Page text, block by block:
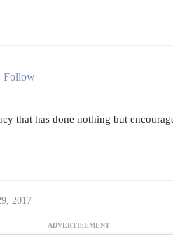
Follow
that has done nothing but
2017
ADVERTISEMENT